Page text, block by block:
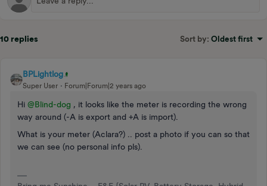
10 replies Sort by: Oldest first
BPLightlog
Super User Forum|Forum|2 years ago
Hi @Blind-dog , it looks like the meter is recording the wrong
way around (-A is export and +A is import).
What is your meter (Aclara?) .. post a photo if you can so that
we can see (no personal info pls).